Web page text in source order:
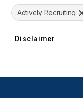
Actively Recruiting
Disclaimer